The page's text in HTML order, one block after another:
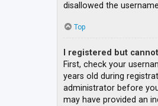
disallowed the
Top
I registered but
First, check your
years old during
administrator before
may have provided an